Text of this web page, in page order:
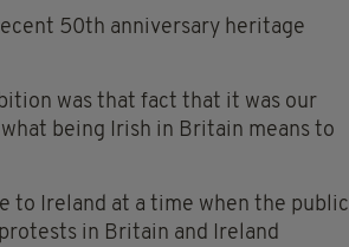
50th anniversary heritage
was that fact that it was our
being Irish in Britain means to
to Ireland at a time when the public
in Britain and Ireland